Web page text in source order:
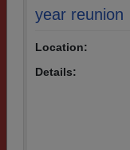
year reunion
Location:
Details: